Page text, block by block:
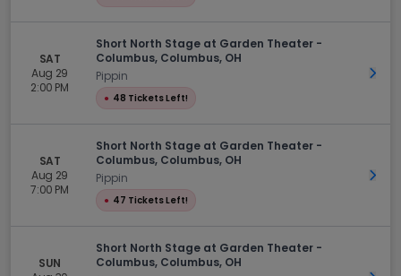
SAT
Aug 29
2:00 PM
Short North Stage at Garden Theater -
Columbus, Columbus, OH
Pippin
● 48 Tickets Left!
Get
SAT
Aug 29
7:00 PM
Short North Stage at Garden Theater -
Columbus, Columbus, OH
Pippin
● 47 Tickets Left!
Get
SUN
Short North Stage at Garden Theater -
Columbus, Columbus, OH